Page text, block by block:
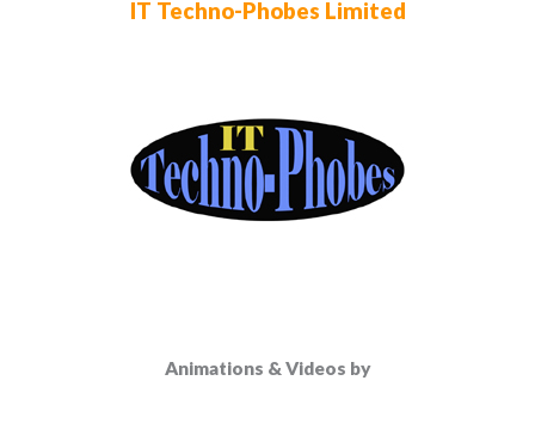
IT Techno-Phobes Limited
Animations & Videos by